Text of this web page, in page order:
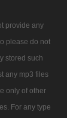
provide any
please do not
stored such
any mp3 files
only of other
For any type